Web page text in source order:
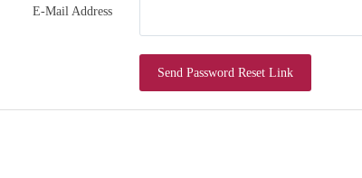
E-Mail Address
Send Password Reset Link